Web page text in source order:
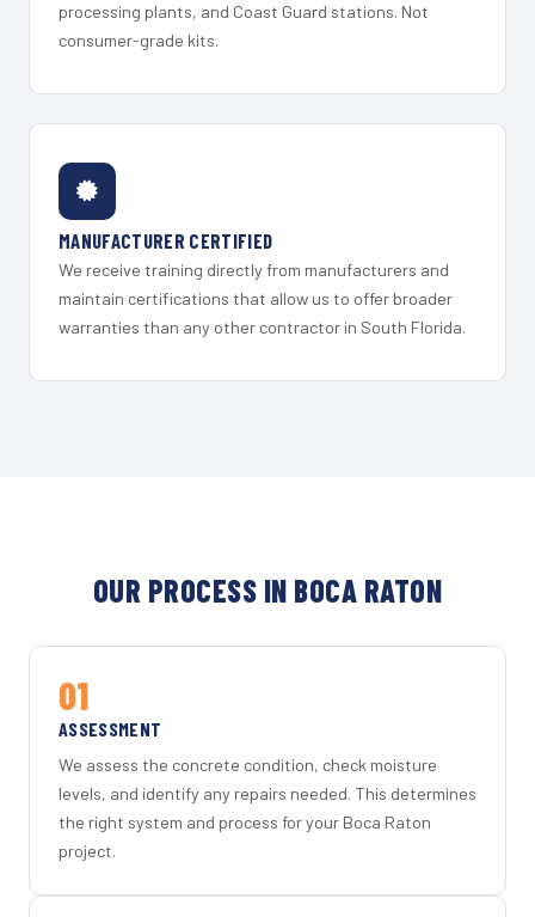
processing plants, and Coast Guard stations. Not
consumer-grade kits.
MANUFACTURER CERTIFIED
We receive training directly from manufacturers and
maintain certifications that allow us to offer broader
warranties than any other contractor in South Florida.
OUR PROCESS IN BOCA RATON
01
ASSESSMENT
We assess the concrete condition, check moisture
levels, and identify any repairs needed. This determines
the right system and process for your Boca Raton
project.